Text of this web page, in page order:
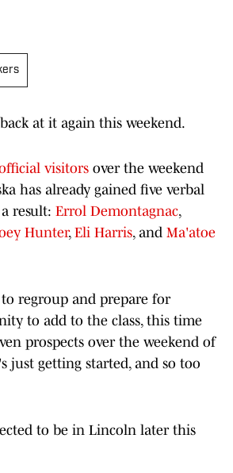
at it again this weekend.
visitors over the weekend
has already gained five verbal
result: Errol Demontagnac,
Hunter, Eli Harris, and Ma'atoe
regroup and prepare for
to add to the class, this time
prospects over the weekend of
just getting started, and so too
to be in Lincoln later this